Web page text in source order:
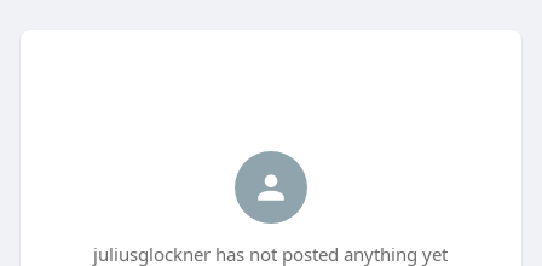
juliusglockner has not posted anything yet